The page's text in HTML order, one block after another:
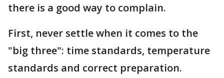
there is a good way to complain.
First, never settle when it comes to the
"big three": time standards, temperature
standards and correct preparation.